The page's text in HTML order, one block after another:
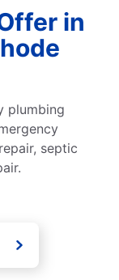
in
plumbing
septic